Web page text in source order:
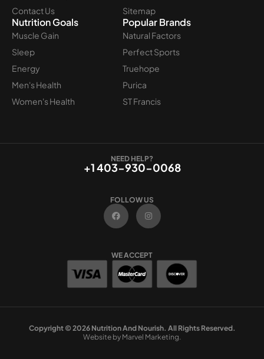
Contact Us
Sitemap
Nutrition Goals
Muscle Gain
Sleep
Energy
Men's Health
Women's Health
Popular Brands
Natural Factors
Perfect Sports
Truehope
Purica
ST Francis
NEED HELP?
+1 403-930-0068
FOLLOW US
F
a
c
e
o
I
n
t
r
WE ACCEPT
Copyright © 2026 Nutrition And Nourish. All Rights Reserved.
Website by Marvel Marketing.